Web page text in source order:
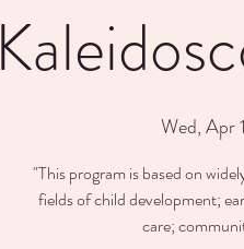
Wed, Apr
"This program is based on
fields of child development;
care;